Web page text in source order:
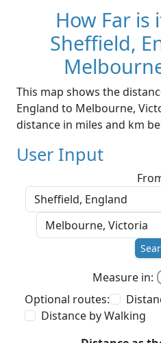
How Far is
Sheffield,
This map shows the
England to Melbourne,
distance in miles and km
User Input
Measure in:
Optional routes:
Distance by Walking